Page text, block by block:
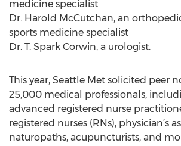
medicine specialist
Dr. Harold McCutchan, an
sports medicine specialist
Dr. T. Spark Corwin, a urologist.
This year, Seattle Met solicited peer
25,000 medical professionals,
advanced registered nurse
registered nurses (RNs), physician’s
naturopaths, acupuncturists, and